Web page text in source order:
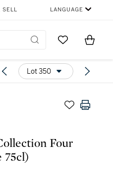
SELL LANGUAGE
Go to MyItems
Lot 350
Four
75cl)